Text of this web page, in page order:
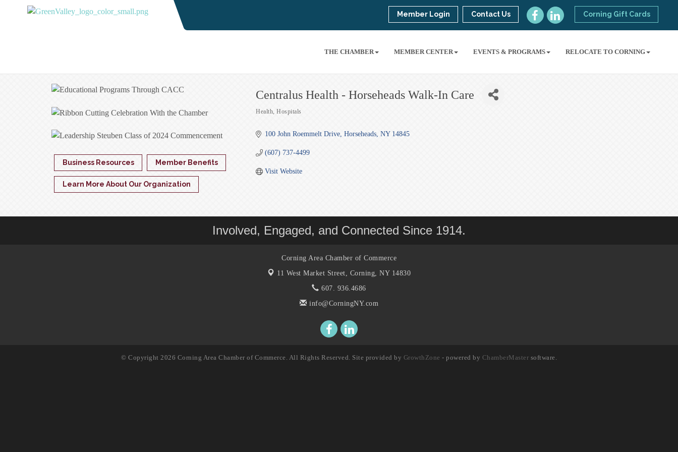
Corning Gift Cards
Member Login Contact Us
THE CHAMBER MEMBER CENTER EVENTS & PROGRAMS RELOCATE TO CORNING
Centralus Health - Horseheads Walk-In Care
Categories
Health Hospitals
100 John Roemmelt Drive Horseheads NY 14845
(607) 737-4499
Visit Website
Business Resources Member Benefits
Learn More About Our Organization
Involved, Engaged, and Connected Since 1914.
Corning Area Chamber of Commerce
11 West Market Street, Corning, NY 14830
607. 936.4686
info@CorningNY.com
© Copyright 2026 Corning Area Chamber of Commerce. All Rights Reserved. Site provided by GrowthZone - powered by ChamberMaster software.